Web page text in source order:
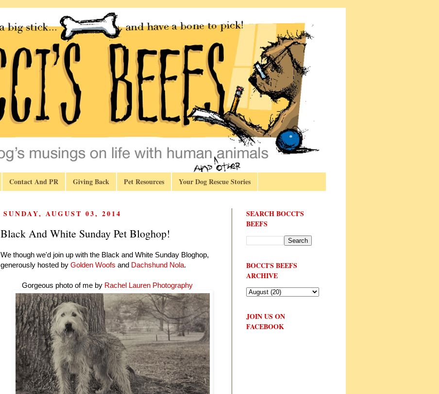
Contact And PR Giving Back Pet Resources Your Dog Rescue Stories
SUNDAY, AUGUST 03, 2014
Black And White Sunday Pet Bloghop!
We though we'd join up with the Black and White Sunday Bloghop,
generously hosted by Golden Woofs and Dachshund Nola.
Gorgeous photo of me by Rachel Lauren Photography
SEARCH BOCCI'S
BEEFS
BOCCI'S BEEFS
ARCHIVE
JOIN US ON
FACEBOOK